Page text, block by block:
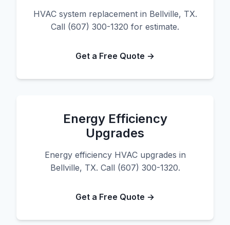
HVAC system replacement in Bellville, TX.
Call (607) 300-1320 for estimate.
Get a Free Quote →
Energy Efficiency
Upgrades
Energy efficiency HVAC upgrades in
Bellville, TX. Call (607) 300-1320.
Get a Free Quote →